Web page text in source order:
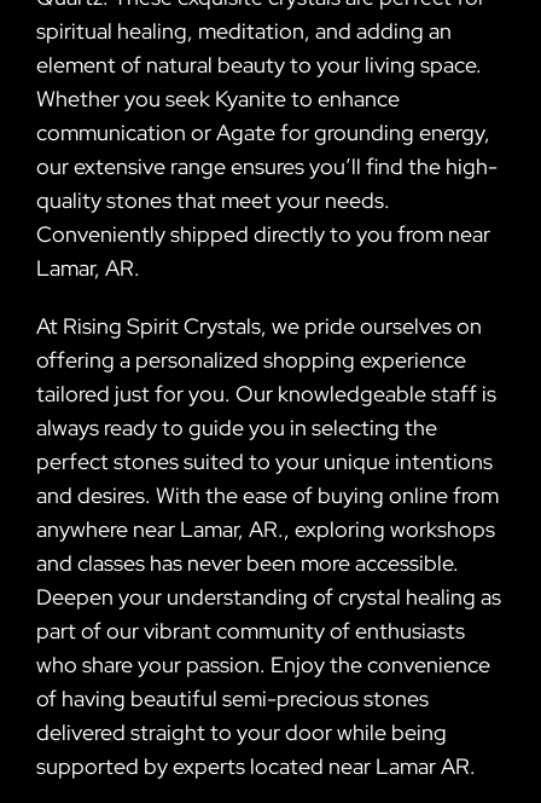
spiritual healing, meditation, and adding an
element of natural beauty to your living space.
Whether you seek Kyanite to enhance
communication or Agate for grounding energy,
our extensive range ensures you’ll find the high-
quality stones that meet your needs.
Conveniently shipped directly to you from near
Lamar, AR.
At Rising Spirit Crystals, we pride ourselves on
offering a personalized shopping experience
tailored just for you. Our knowledgeable staff is
always ready to guide you in selecting the
perfect stones suited to your unique intentions
and desires. With the ease of buying online from
anywhere near Lamar, AR., exploring workshops
and classes has never been more accessible.
Deepen your understanding of crystal healing as
part of our vibrant community of enthusiasts
who share your passion. Enjoy the convenience
of having beautiful semi-precious stones
delivered straight to your door while being
supported by experts located near Lamar AR.